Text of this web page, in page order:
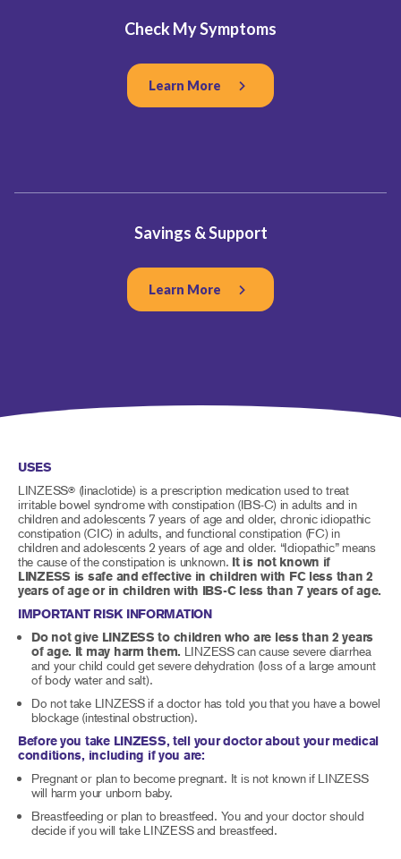
Check My Symptoms
Learn More
Savings & Support
Learn More
USES
LINZESS®(linaclotide) is a prescription medication used to treat
irritable bowel syndrome with constipation (IBS-C) in adults and in
children and adolescents 7 years of age and older, chronic idiopathic
constipation (CIC) in adults, and functional constipation (FC) in
children and adolescents 2 years of age and older. “Idiopathic” means
the cause of the constipation is unknown. It is not known if
LINZESS is safe and effective in children with FC less than 2
years of age or in children with IBS-C less than 7 years of age.
IMPORTANT RISK INFORMATION
Do not give LINZESS to children who are less than 2 years
of age. It may harm them. LINZESS can cause severe diarrhea
and your child could get severe dehydration (loss of a large amount
of body water and salt).
Do not take LINZESS if a doctor has told you that you have a bowel
blockage (intestinal obstruction).
Before you take LINZESS, tell your doctor about your medical
conditions, including if you are:
Pregnant or plan to become pregnant. It is not known if LINZESS
will harm your unborn baby.
Breastfeeding or plan to breastfeed. You and your doctor should
decide if you will take LINZESS and breastfeed.